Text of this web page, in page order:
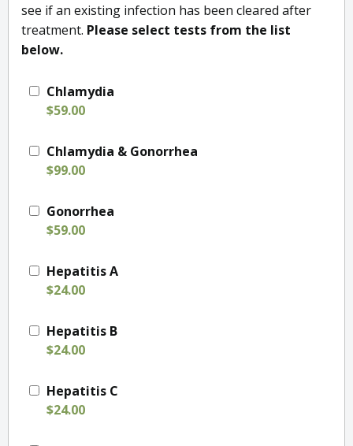
see if an existing infection has been cleared after
treatment. Please select tests from the list
below.
Chlamydia
$59.00
Chlamydia & Gonorrhea
$99.00
Gonorrhea
$59.00
Hepatitis A
$24.00
Hepatitis B
$24.00
Hepatitis C
$24.00